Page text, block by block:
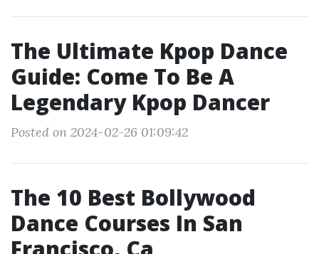
The Ultimate Kpop Dance
Guide: Come To Be A
Legendary Kpop Dancer
Posted on 2024-02-26 01:09:42
The 10 Best Bollywood
Dance Courses In San